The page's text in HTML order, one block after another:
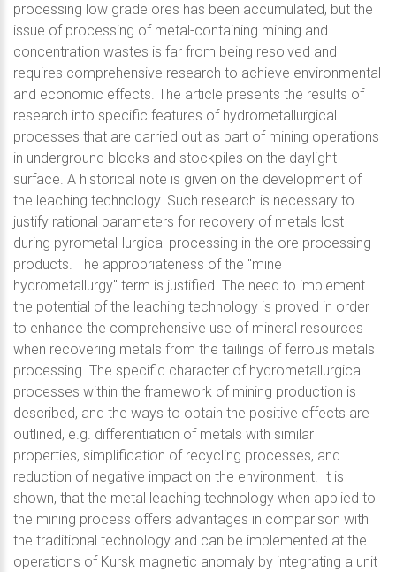
processing low grade ores has been accumulated, but the
issue of processing of metal-containing mining and
concentration wastes is far from being resolved and
requires comprehensive research to achieve environmental
and economic effects. The article presents the results of
research into specific features of hydrometallurgical
processes that are carried out as part of mining operations
in underground blocks and stockpiles on the daylight
surface. A historical note is given on the development of
the leaching technology. Such research is necessary to
justify rational parameters for recovery of metals lost
during pyrometal-lurgical processing in the ore processing
products. The appropriateness of the "mine
hydrometallurgy" term is justified. The need to implement
the potential of the leaching technology is proved in order
to enhance the comprehensive use of mineral resources
when recovering metals from the tailings of ferrous metals
processing. The specific character of hydrometallurgical
processes within the framework of mining production is
described, and the ways to obtain the positive effects are
outlined, e.g. differentiation of metals with similar
properties, simplification of recycling processes, and
reduction of negative impact on the environment. It is
shown, that the metal leaching technology when applied to
the mining process offers advantages in comparison with
the traditional technology and can be implemented at the
operations of Kursk magnetic anomaly by integrating a unit